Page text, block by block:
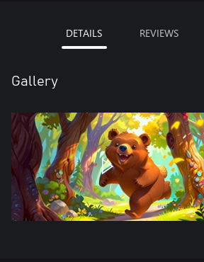
DETAILS REVIEWS
Gallery